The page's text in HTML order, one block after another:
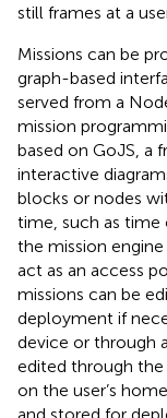
still frames at a
Missions can be
graph-based
served from a
mission
based on GoJS, a
interactive
blocks or nodes
time, such as time
the mission
act as an access
missions can be
deployment if
device or through
edited through
on the user’s
and stored for